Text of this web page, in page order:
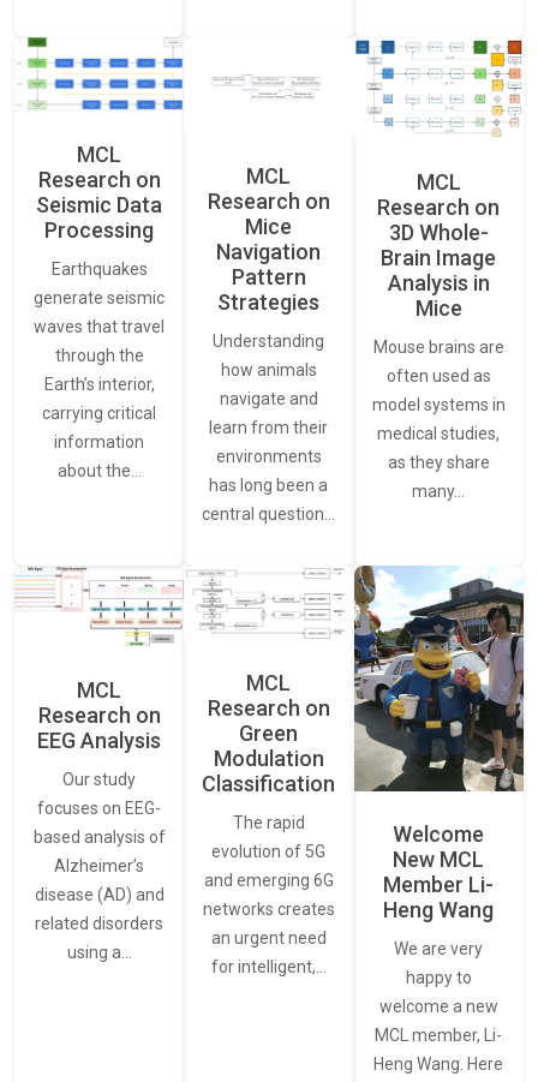
MCL
Research on
Seismic Data
Processing
Earthquakes
generate seismic
waves that travel
through the
Earth’s interior,
carrying critical
information
about the…
MCL
Research on
Mice
Navigation
Pattern
Strategies
Understanding
how animals
navigate and
learn from their
environments
has long been a
central question…
MCL
Research on
3D Whole-
Brain Image
Analysis in
Mice
Mouse brains are
often used as
model systems in
medical studies,
as they share
many…
MCL
Research on
EEG Analysis
Our study
focuses on EEG-
based analysis of
Alzheimer’s
disease (AD) and
related disorders
using a…
MCL
Research on
Green
Modulation
Classification
The rapid
evolution of 5G
and emerging 6G
networks creates
an urgent need
for intelligent,…
Welcome
New MCL
Member Li-
Heng Wang
We are very
happy to
welcome a new
MCL member, Li-
Heng Wang. Here